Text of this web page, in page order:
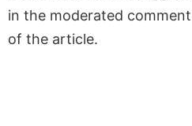
in the moderated
of the article.